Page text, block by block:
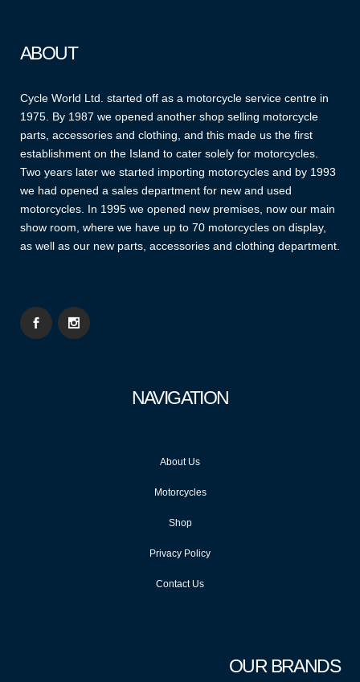
ABOUT
Cycle World Ltd. started off as a motorcycle service centre in
1975. By 1987 we opened another shop selling motorcycle
parts, accessories and clothing, and this made us the first
establishment on the Island to cater solely for motorcycles.
Two years later we started importing motorcycles and by 1993
we had opened a sales department for new and used
motorcycles. In 1995 we opened new premises, now our main
show room, where we have up to 70 motorcycles on display,
as well as our new parts, accessories and clothing department.
NAVIGATION
About Us
Motorcycles
Shop
Privacy Policy
Contact Us
OUR BRANDS